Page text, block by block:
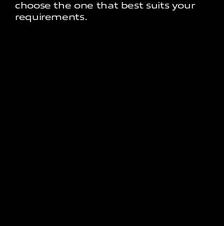
choose the one that best suits your
requirements.